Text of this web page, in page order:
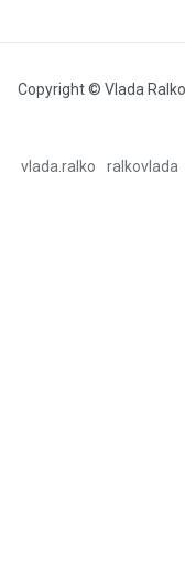
Copyright © Vlada
vlada.ralko ralkovlada